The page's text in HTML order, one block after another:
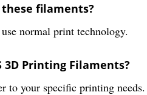
filaments?
normal print technology.
3D Printing Filaments?
to your specific printing needs.